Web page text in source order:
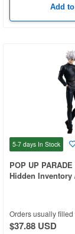
Add
5-7 days In Stock
POP UP
Hidden Inventory
Orders usually
$37.88 USD